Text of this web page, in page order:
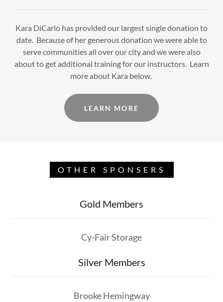
Kara DiCarlo has provided our largest single donation to
date. Because of her generous donation we were able to
serve communities all over our city and we were also
about to get additional training for our instructors. Learn
more about Kara below.
LEARN MORE
OTHER SPONSERS
Gold Members
Cy-Fair Storage
Silver Members
Brooke Hemingway